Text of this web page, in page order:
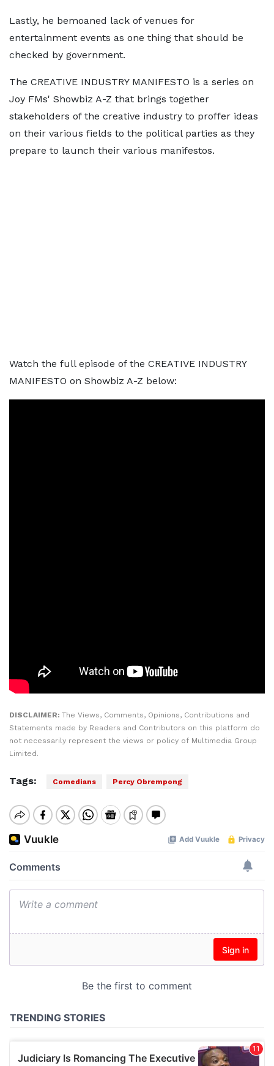
Lastly, he bemoaned lack of venues for
entertainment events as one thing that should be
checked by government.
The CREATIVE INDUSTRY MANIFESTO is a series on
Joy FMs' Showbiz A-Z that brings together
stakeholders of the creative industry to proffer ideas
on their various fields to the political parties as they
prepare to launch their various manifestos.
Watch the full episode of the CREATIVE INDUSTRY
MANIFESTO on Showbiz A-Z below:
DISCLAIMER: The Views, Comments, Opinions, Contributions and
Statements made by Readers and Contributors on this platform do
not necessarily represent the views or policy of Multimedia Group
Limited.
Tags: Comedians Percy Obrempong